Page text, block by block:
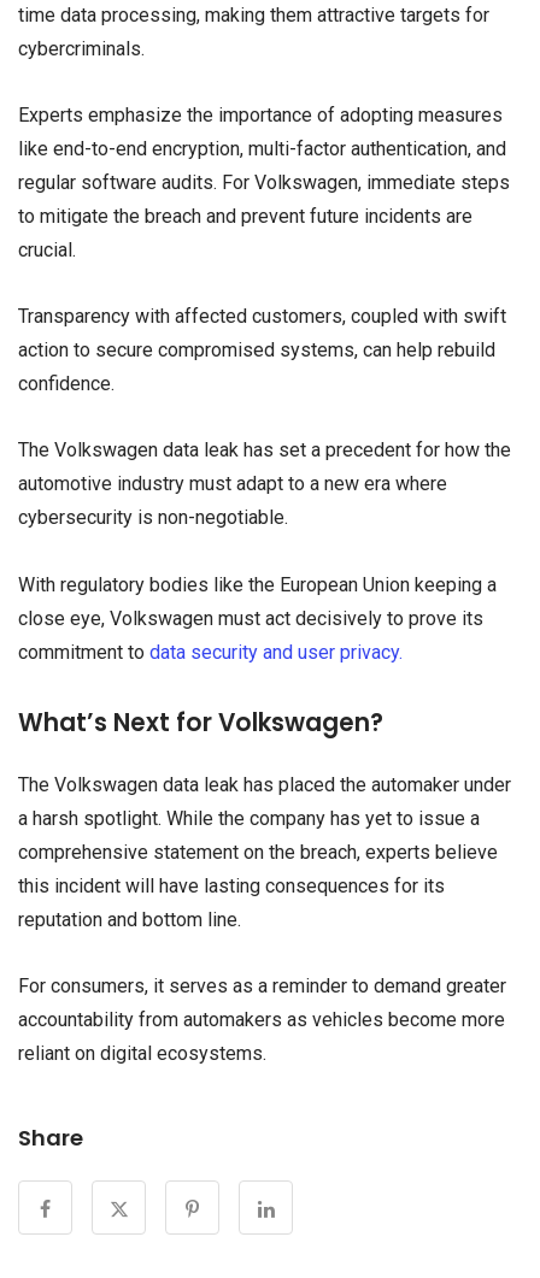
time data processing, making them attractive targets for
cybercriminals.
Experts emphasize the importance of adopting measures
like end-to-end encryption, multi-factor authentication, and
regular software audits. For Volkswagen, immediate steps
to mitigate the breach and prevent future incidents are
crucial.
Transparency with affected customers, coupled with swift
action to secure compromised systems, can help rebuild
confidence.
The Volkswagen data leak has set a precedent for how the
automotive industry must adapt to a new era where
cybersecurity is non-negotiable.
With regulatory bodies like the European Union keeping a
close eye, Volkswagen must act decisively to prove its
commitment to data security and user privacy.
What’s Next for Volkswagen?
The Volkswagen data leak has placed the automaker under
a harsh spotlight. While the company has yet to issue a
comprehensive statement on the breach, experts believe
this incident will have lasting consequences for its
reputation and bottom line.
For consumers, it serves as a reminder to demand greater
accountability from automakers as vehicles become more
reliant on digital ecosystems.
Share